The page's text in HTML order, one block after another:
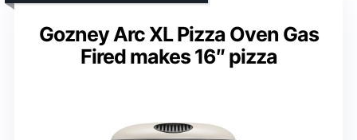
Gozney Arc XL Pizza Oven Gas
Fired makes 16″ pizza